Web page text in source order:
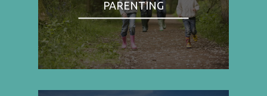
PARENTING